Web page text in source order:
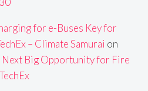
for e-Buses Key for
– Climate Samurai on
Big Opportunity for Fire